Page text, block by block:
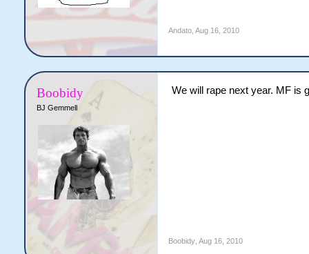
Andato, Aug 16, 2010
Boobidy
BJ Gemmell
We will rape next year. MF is
Boobidy, Aug 16, 2010